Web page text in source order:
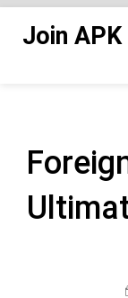
Join APK